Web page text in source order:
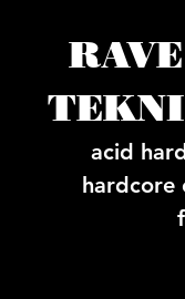
acid
hardcore